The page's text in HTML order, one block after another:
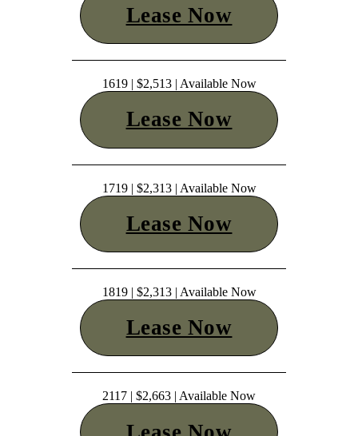
Lease Now
1619 | $2,513 | Available Now
Lease Now
1719 | $2,313 | Available Now
Lease Now
1819 | $2,313 | Available Now
Lease Now
2117 | $2,663 | Available Now